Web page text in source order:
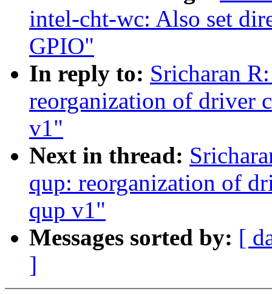
intel-cht-wc: Also set
GPIO"
In reply to: Sricharan
reorganization of driver
v1"
Next in thread:
qup: reorganization of
qup v1"
Messages sorted by: [
]